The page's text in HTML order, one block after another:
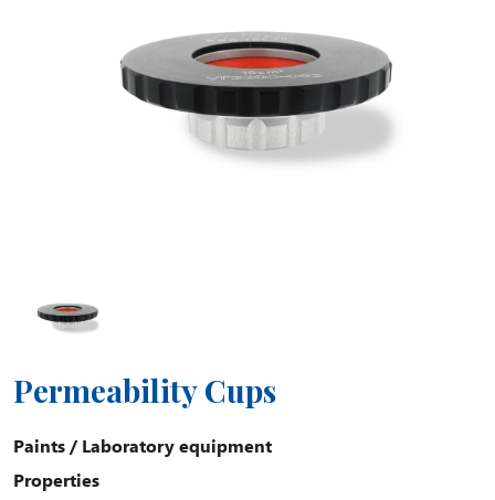
Permeability Cups
Paints / Laboratory equipment
Properties